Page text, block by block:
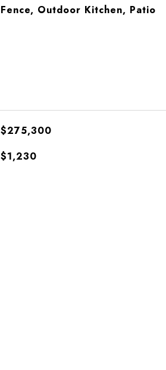
Fence, Outdoor Kitchen, Patio
$275,300
$1,230